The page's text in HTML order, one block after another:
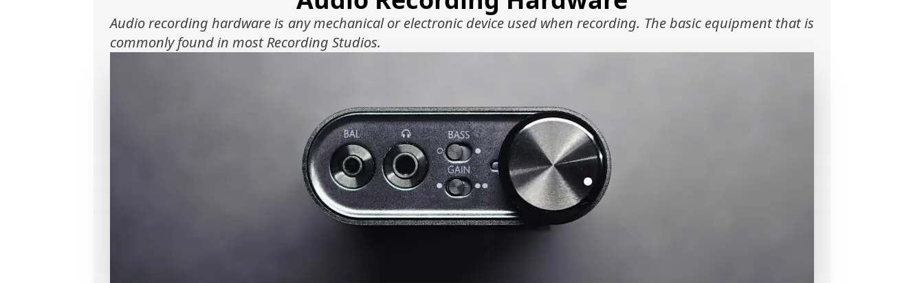
Audio recording hardware is any mechanical or electronic device used when recording. The basic equipment that is
commonly found in most Recording Studios.